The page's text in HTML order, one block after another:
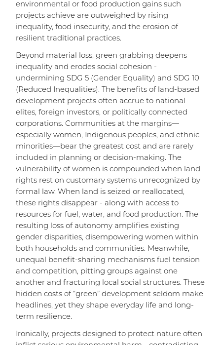
environmental or food production gains such
projects achieve are outweighed by rising
inequality, food insecurity, and the erosion of
resilient traditional practices.
Beyond material loss, green grabbing deepens
inequality and erodes social cohesion -
undermining SDG 5 (Gender Equality) and SDG 10
(Reduced Inequalities). The benefits of land-based
development projects often accrue to national
elites, foreign investors, or politically connected
corporations. Communities at the margins—
especially women, Indigenous peoples, and ethnic
minorities—bear the greatest cost and are rarely
included in planning or decision-making. The
vulnerability of women is compounded when land
rights rest on customary systems unrecognized by
formal law. When land is seized or reallocated,
these rights disappear - along with access to
resources for fuel, water, and food production. The
resulting loss of autonomy amplifies existing
gender disparities, disempowering women within
both households and communities. Meanwhile,
unequal benefit-sharing mechanisms fuel tension
and competition, pitting groups against one
another and fracturing local social structures. These
hidden costs of “green” development seldom make
headlines, yet they shape everyday life and long-
term resilience.
Ironically, projects designed to protect nature often